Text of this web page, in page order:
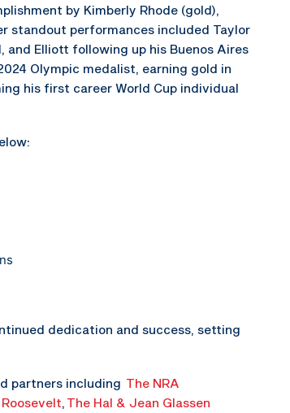
by Kimberly Rhode (gold),
standout performances included Taylor
and Elliott following up his Buenos Aires
Olympic medalist, earning gold in
his first career World Cup individual
dedication and success, setting
partners including The NRA
, The Hal & Jean Glassen